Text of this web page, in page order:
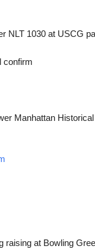
NLT 1030 at USCG
confirm
Manhattan
at Bowling